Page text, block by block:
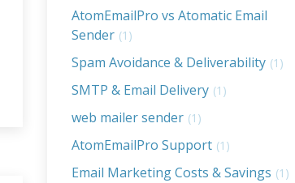
AtomEmailPro vs Atomatic Email
Sender (1)
Spam Avoidance & Deliverability (1)
SMTP & Email Delivery (1)
web mailer sender (1)
AtomEmailPro Support (1)
Email Marketing Costs & Savings (1)